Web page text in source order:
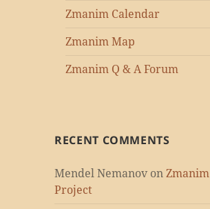
Zmanim Calendar
Zmanim Map
Zmanim Q & A Forum
RECENT COMMENTS
Mendel Nemanov onZmanim
Project